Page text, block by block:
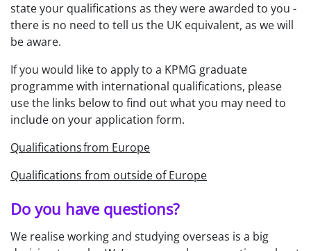
state your qualifications as they were awarded to you -
there is no need to tell us the UK equivalent, as we will
be aware.
If you would like to apply to a KPMG graduate
programme with international qualifications, please
use the links below to find out what you may need to
include on your application form.
Qualifications from Europe
Qualifications from outside of Europe
Do you have questions?
We realise working and studying overseas is a big